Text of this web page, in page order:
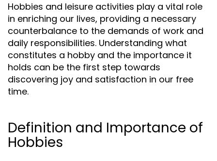
Hobbies and leisure activities play a vital role
in enriching our lives, providing a necessary
counterbalance to the demands of work and
daily responsibilities. Understanding what
constitutes a hobby and the importance it
holds can be the first step towards
discovering joy and satisfaction in our free
time.
Definition and Importance of
Hobbies